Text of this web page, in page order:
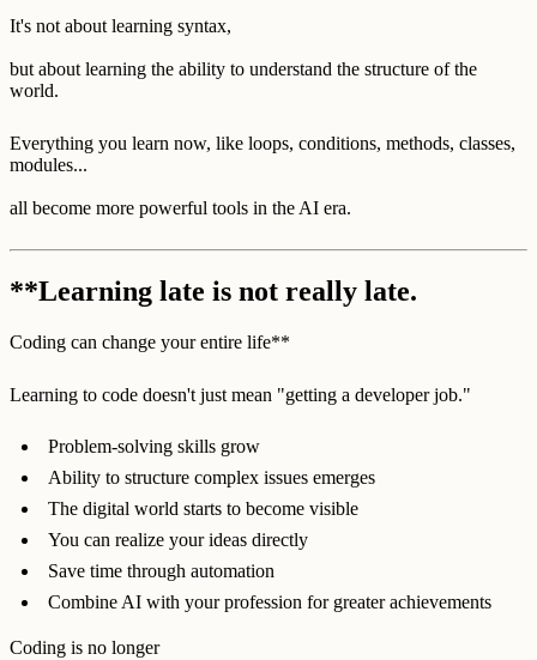
It's not about learning syntax,
but about learning the ability to understand the structure of the
world.
Everything you learn now, like loops, conditions, methods, classes,
modules...
all become more powerful tools in the AI era.
**Learning late is not really late.
Coding can change your entire life**
Learning to code doesn't just mean "getting a developer job."
Problem-solving skills grow
Ability to structure complex issues emerges
The digital world starts to become visible
You can realize your ideas directly
Save time through automation
Combine AI with your profession for greater achievements
Coding is no longer